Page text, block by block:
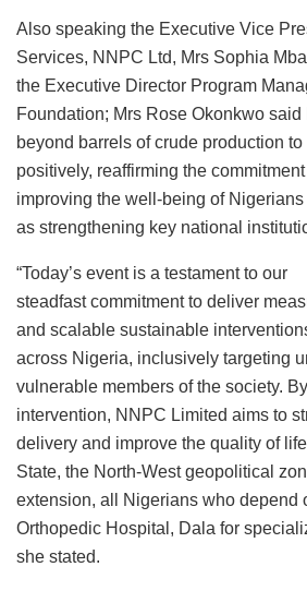
Also speaking the Executive Vice
Services, NNPC Ltd, Mrs Sophia
the Executive Director Program
Foundation; Mrs Rose Okonkwo
beyond barrels of crude production
positively, reaffirming the
improving the well-being of Nigerians
as strengthening key national
“Today’s event is a testament to our
steadfast commitment to deliver
and scalable sustainable
across Nigeria, inclusively targeting
vulnerable members of the society.
intervention, NNPC Limited aims to
delivery and improve the quality of
State, the North-West geopolitical
extension, all Nigerians who depend
Orthopedic Hospital, Dala for
she stated.